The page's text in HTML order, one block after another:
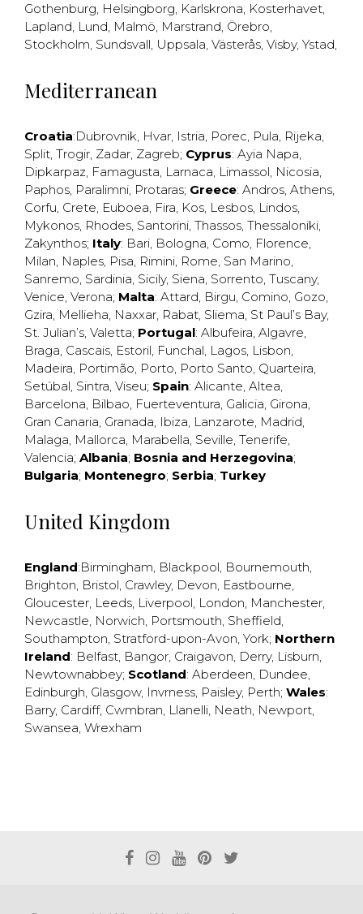
Gothenburg, Helsingborg, Karlskrona, Kosterhavet,
Lapland, Lund, Malmö, Marstrand, Örebro,
Stockholm, Sundsvall, Uppsala, Västerås, Visby, Ystad,
Mediterranean
Croatia:Dubrovnik, Hvar, Istria, Porec, Pula, Rijeka,
Split, Trogir, Zadar, Zagreb; Cyprus: Ayia Napa,
Dipkarpaz, Famagusta, Larnaca, Limassol, Nicosia,
Paphos, Paralimni, Protaras; Greece: Andros, Athens,
Corfu, Crete, Euboea, Fira, Kos, Lesbos, Lindos,
Mykonos, Rhodes, Santorini, Thassos, Thessaloniki,
Zakynthos; Italy: Bari, Bologna, Como, Florence,
Milan, Naples, Pisa, Rimini, Rome, San Marino,
Sanremo, Sardinia, Sicily, Siena, Sorrento, Tuscany,
Venice, Verona; Malta: Attard, Birgu, Comino, Gozo,
Gzira, Mellieha, Naxxar, Rabat, Sliema, St Paul’s Bay,
St. Julian’s, Valetta; Portugal: Albufeira, Algavre,
Braga, Cascais, Estoril, Funchal, Lagos, Lisbon,
Madeira, Portimão, Porto, Porto Santo, Quarteira,
Setúbal, Sintra, Viseu; Spain: Alicante, Altea,
Barcelona, Bilbao, Fuerteventura, Galicia, Girona,
Gran Canaria, Granada, Ibiza, Lanzarote, Madrid,
Malaga, Mallorca, Marabella, Seville, Tenerife,
Valencia; Albania; Bosnia and Herzegovina;
Bulgaria; Montenegro; Serbia; Turkey
United Kingdom
England:Birmingham, Blackpool, Bournemouth,
Brighton, Bristol, Crawley, Devon, Eastbourne,
Gloucester, Leeds, Liverpool, London, Manchester,
Newcastle, Norwich, Portsmouth, Sheffield,
Southampton, Stratford-upon-Avon, York; Northern
Ireland: Belfast, Bangor, Craigavon, Derry, Lisburn,
Newtownabbey; Scotland: Aberdeen, Dundee,
Edinburgh, Glasgow, Invrness, Paisley, Perth; Wales:
Barry, Cardiff, Cwmbran, Llanelli, Neath, Newport,
Swansea, Wrexham